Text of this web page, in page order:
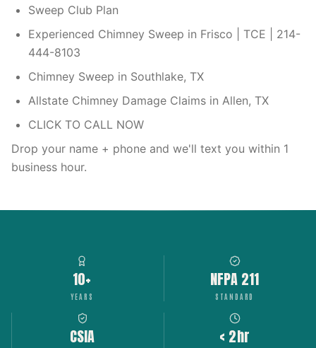
Sweep Club Plan
Experienced Chimney Sweep in Frisco | TCE | 214-
444-8103
Chimney Sweep in Southlake, TX
Allstate Chimney Damage Claims in Allen, TX
CLICK TO CALL NOW
Drop your name + phone and we'll text you within 1
business hour.
10+
YEARS
NFPA 211
STANDARD
CSIA < 2hr